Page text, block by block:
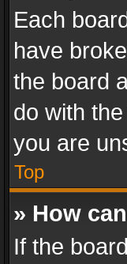
Each
have
the board
do with
you are
Top
» How
If the